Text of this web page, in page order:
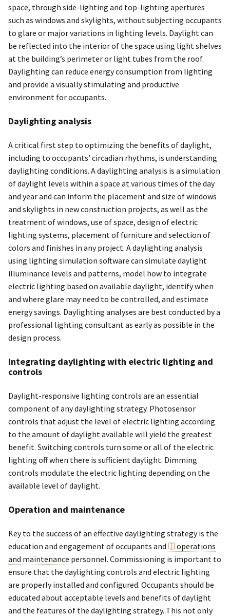
space, through side-lighting and top-lighting apertures
such as windows and skylights, without subjecting occupants
to glare or major variations in lighting levels. Daylight can
be reflected into the interior of the space using light shelves
at the building’s perimeter or light tubes from the roof.
Daylighting can reduce energy consumption from lighting
and provide a visually stimulating and productive
environment for occupants.
Daylighting analysis
A critical first step to optimizing the benefits of daylight,
including to occupants’ circadian rhythms, is understanding
daylighting conditions. A daylighting analysis is a simulation
of daylight levels within a space at various times of the day
and year and can inform the placement and size of windows
and skylights in new construction projects, as well as the
treatment of windows, use of space, design of electric
lighting systems, placement of furniture and selection of
colors and finishes in any project. A daylighting analysis
using lighting simulation software can simulate daylight
illuminance levels and patterns, model how to integrate
electric lighting based on available daylight, identify when
and where glare may need to be controlled, and estimate
energy savings. Daylighting analyses are best conducted by a
professional lighting consultant as early as possible in the
design process.
Integrating daylighting with electric lighting and
controls
Daylight-responsive lighting controls are an essential
component of any daylighting strategy. Photosensor
controls that adjust the level of electric lighting according
to the amount of daylight available will yield the greatest
benefit. Switching controls turn some or all of the electric
lighting off when there is sufficient daylight. Dimming
controls modulate the electric lighting depending on the
available level of daylight.
Operation and maintenance
Key to the success of an effective daylighting strategy is the
education and engagement of occupants and
operations
and maintenance personnel. Commissioning is important to
ensure that the daylighting controls and electric lighting
are properly installed and configured. Occupants should be
educated about acceptable levels and benefits of daylight
and the features of the daylighting strategy. This not only